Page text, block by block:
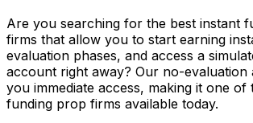
Are you searching for the best instant
firms that allow you to start earning
evaluation phases, and access a
account right away? Our no-evaluation
you immediate access, making it one of
funding prop firms available today.